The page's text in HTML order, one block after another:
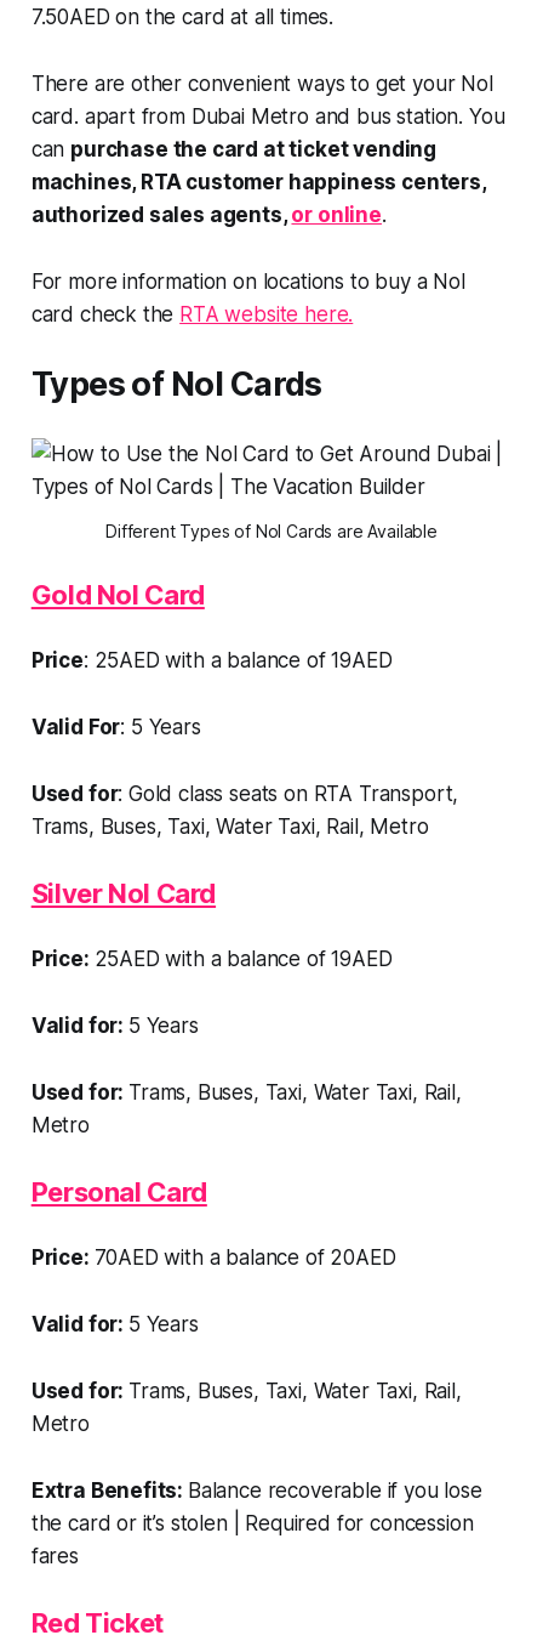
7.50AED on the card at all times.
There are other convenient ways to get your Nol
card. apart from Dubai Metro and bus station. You
can purchase the card at ticket vending
machines, RTA customer happiness centers,
authorized sales agents,or online.
For more information on locations to buy a Nol
card check the RTA website here.
Types of Nol Cards
Different Types of Nol Cards are Available
Gold Nol Card
Price: 25AED with a balance of 19AED
Valid For: 5 Years
Used for: Gold class seats on RTA Transport,
Trams, Buses, Taxi, Water Taxi, Rail, Metro
Silver Nol Card
Price: 25AED with a balance of 19AED
Valid for: 5 Years
Used for: Trams, Buses, Taxi, Water Taxi, Rail,
Metro
Personal Card
Price: 70AED with a balance of 20AED
Valid for: 5 Years
Used for: Trams, Buses, Taxi, Water Taxi, Rail,
Metro
Extra Benefits: Balance recoverable if you lose
the card or it’s stolen | Required for concession
fares
Red Ticket